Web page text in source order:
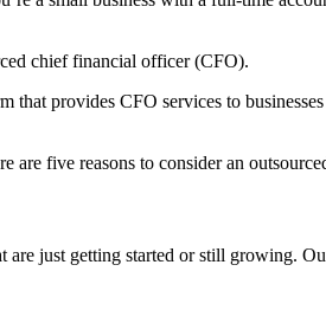
chief financial officer (CFO).
provides CFO services to
are five reasons to consider an
just getting started or still growing.